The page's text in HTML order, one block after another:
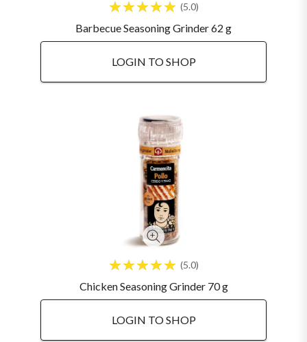
5.0
Barbecue Seasoning Grinder 62 g
LOGIN TO SHOP
5.0
Chicken Seasoning Grinder 70 g
LOGIN TO SHOP